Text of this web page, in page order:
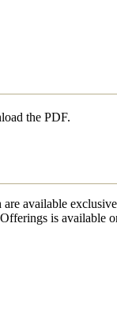
the PDF.
available
is available